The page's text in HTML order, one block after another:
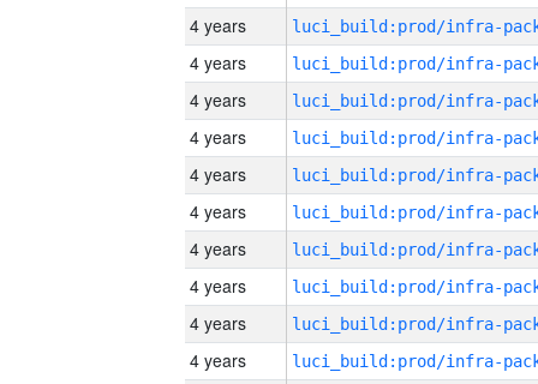
4 years
4 years
4 years
4 years
4 years
4 years
4 years
4 years
4 years
4 years